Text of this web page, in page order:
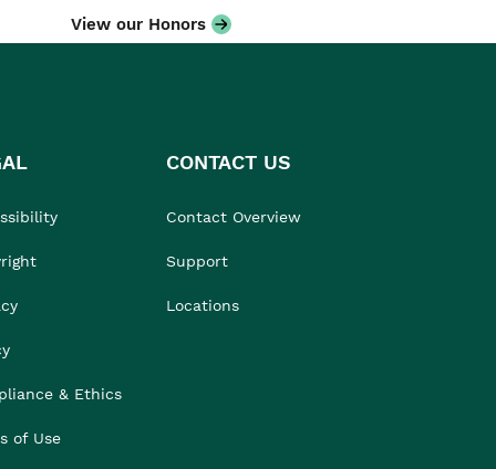
View our Honors
& Ethics
of Use
CONTACT US
Contact Overview
Support
Locations